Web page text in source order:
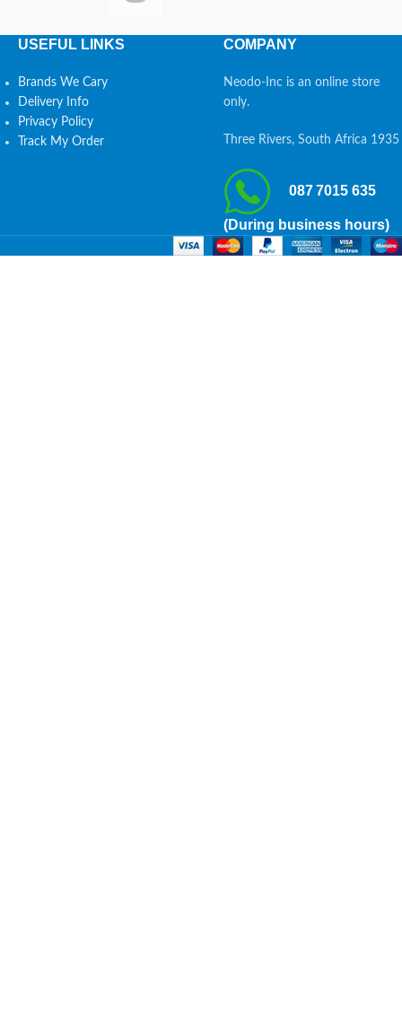
USEFUL LINKS
Brands We Cary
Delivery Info
Privacy Policy
Track My Order
COMPANY
Neodo-Inc is an online store
only.
Three Rivers, South Africa 1935
087 7015 635
(During business hours)